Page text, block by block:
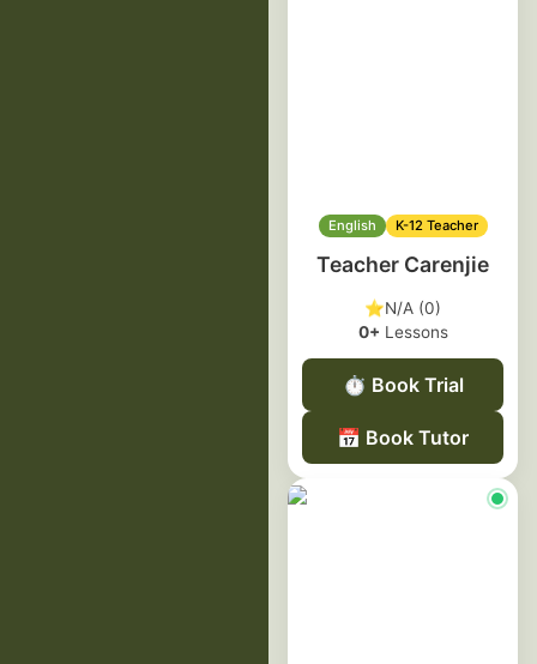
English K-12 Teacher
Teacher Carenjie
⭐N/A (0)
0+ Lessons
⏱️ Book Trial
📅 Book Tutor